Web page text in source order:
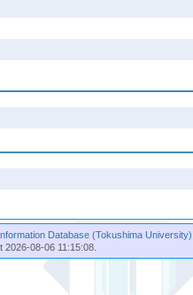
Database (Tokushima
08-06 11:15:08.